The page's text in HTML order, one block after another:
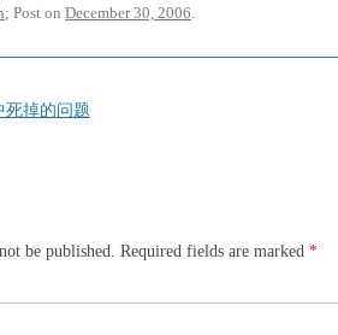
; Post on December 30, 2006.
死掉的问题
be published. Required fields are marked *